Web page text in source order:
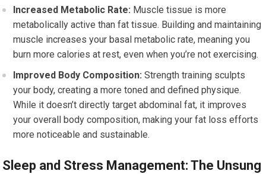
Increased Metabolic Rate: Muscle tissue is more
metabolically active than fat tissue. Building and maintaining
muscle increases your basal metabolic rate, meaning you
burn more calories at rest, even when you’re not exercising.
Improved Body Composition: Strength training sculpts
your body, creating a more toned and defined physique.
While it doesn’t directly target abdominal fat, it improves
your overall body composition, making your fat loss efforts
more noticeable and sustainable.
Sleep and Stress Management: The Unsung